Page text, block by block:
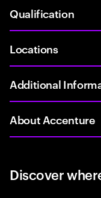
Qualification
Locations
Additional
About Accenture
Discover